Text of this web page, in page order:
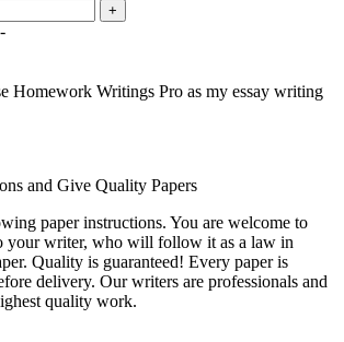
+
-
Homework Writings Pro as my essay writing
and Give Quality Papers
paper instructions. You are welcome to
your writer, who will follow it as a law in
Quality is guaranteed! Every paper is
delivery. Our writers are professionals and
quality work.